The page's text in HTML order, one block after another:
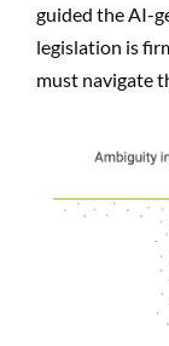
guided the AI-
legislation is
must navigate